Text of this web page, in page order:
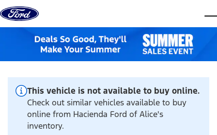
Skip to content
This vehicle is not available to buy online.
Check out similar vehicles available to buy
online from Hacienda Ford of Alice's
inventory.